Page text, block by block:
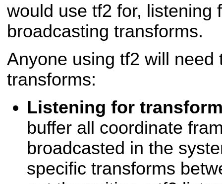
would use tf2 for, listening
broadcasting transforms.
Anyone using tf2 will need
transforms:
Listening for
buffer all coordinate
broadcasted in the
specific transforms